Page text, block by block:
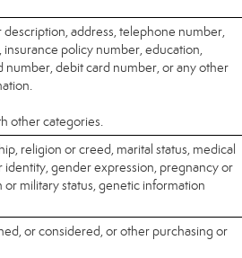
address, telephone number,
insurance policy number, education,
debit card number, or any other
other categories.
religion or creed, marital status, medical
gender expression, pregnancy or
military status, genetic information
or considered, or other purchasing or